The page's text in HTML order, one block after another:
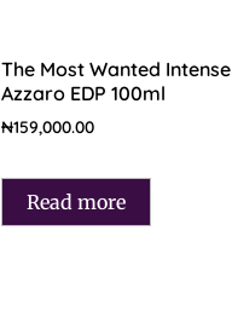
The Most Wanted Intense
Azzaro EDP 100ml
₦159,000.00
Read more